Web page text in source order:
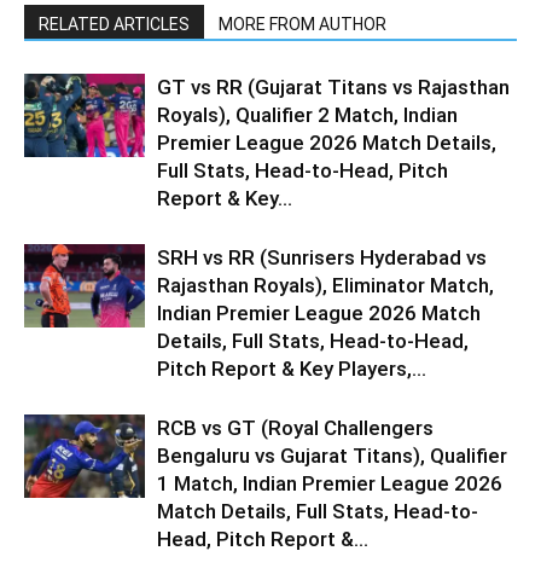
RELATED ARTICLES MORE FROM AUTHOR
GT vs RR (Gujarat Titans vs Rajasthan
Royals), Qualifier 2 Match, Indian
Premier League 2026 Match Details,
Full Stats, Head-to-Head, Pitch
Report & Key...
SRH vs RR (Sunrisers Hyderabad vs
Rajasthan Royals), Eliminator Match,
Indian Premier League 2026 Match
Details, Full Stats, Head-to-Head,
Pitch Report & Key Players,...
RCB vs GT (Royal Challengers
Bengaluru vs Gujarat Titans), Qualifier
1 Match, Indian Premier League 2026
Match Details, Full Stats, Head-to-
Head, Pitch Report &...